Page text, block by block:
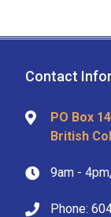
Contact
PO Box
British
9am -
Phone: